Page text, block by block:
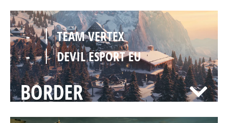
-
TEAM VERTEX
-
DEVIL ESPORT EU
BORDER